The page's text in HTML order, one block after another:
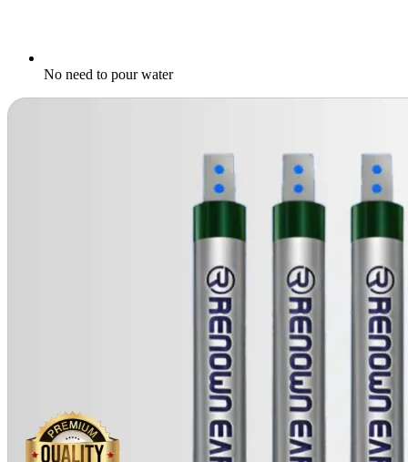
No need to pour water